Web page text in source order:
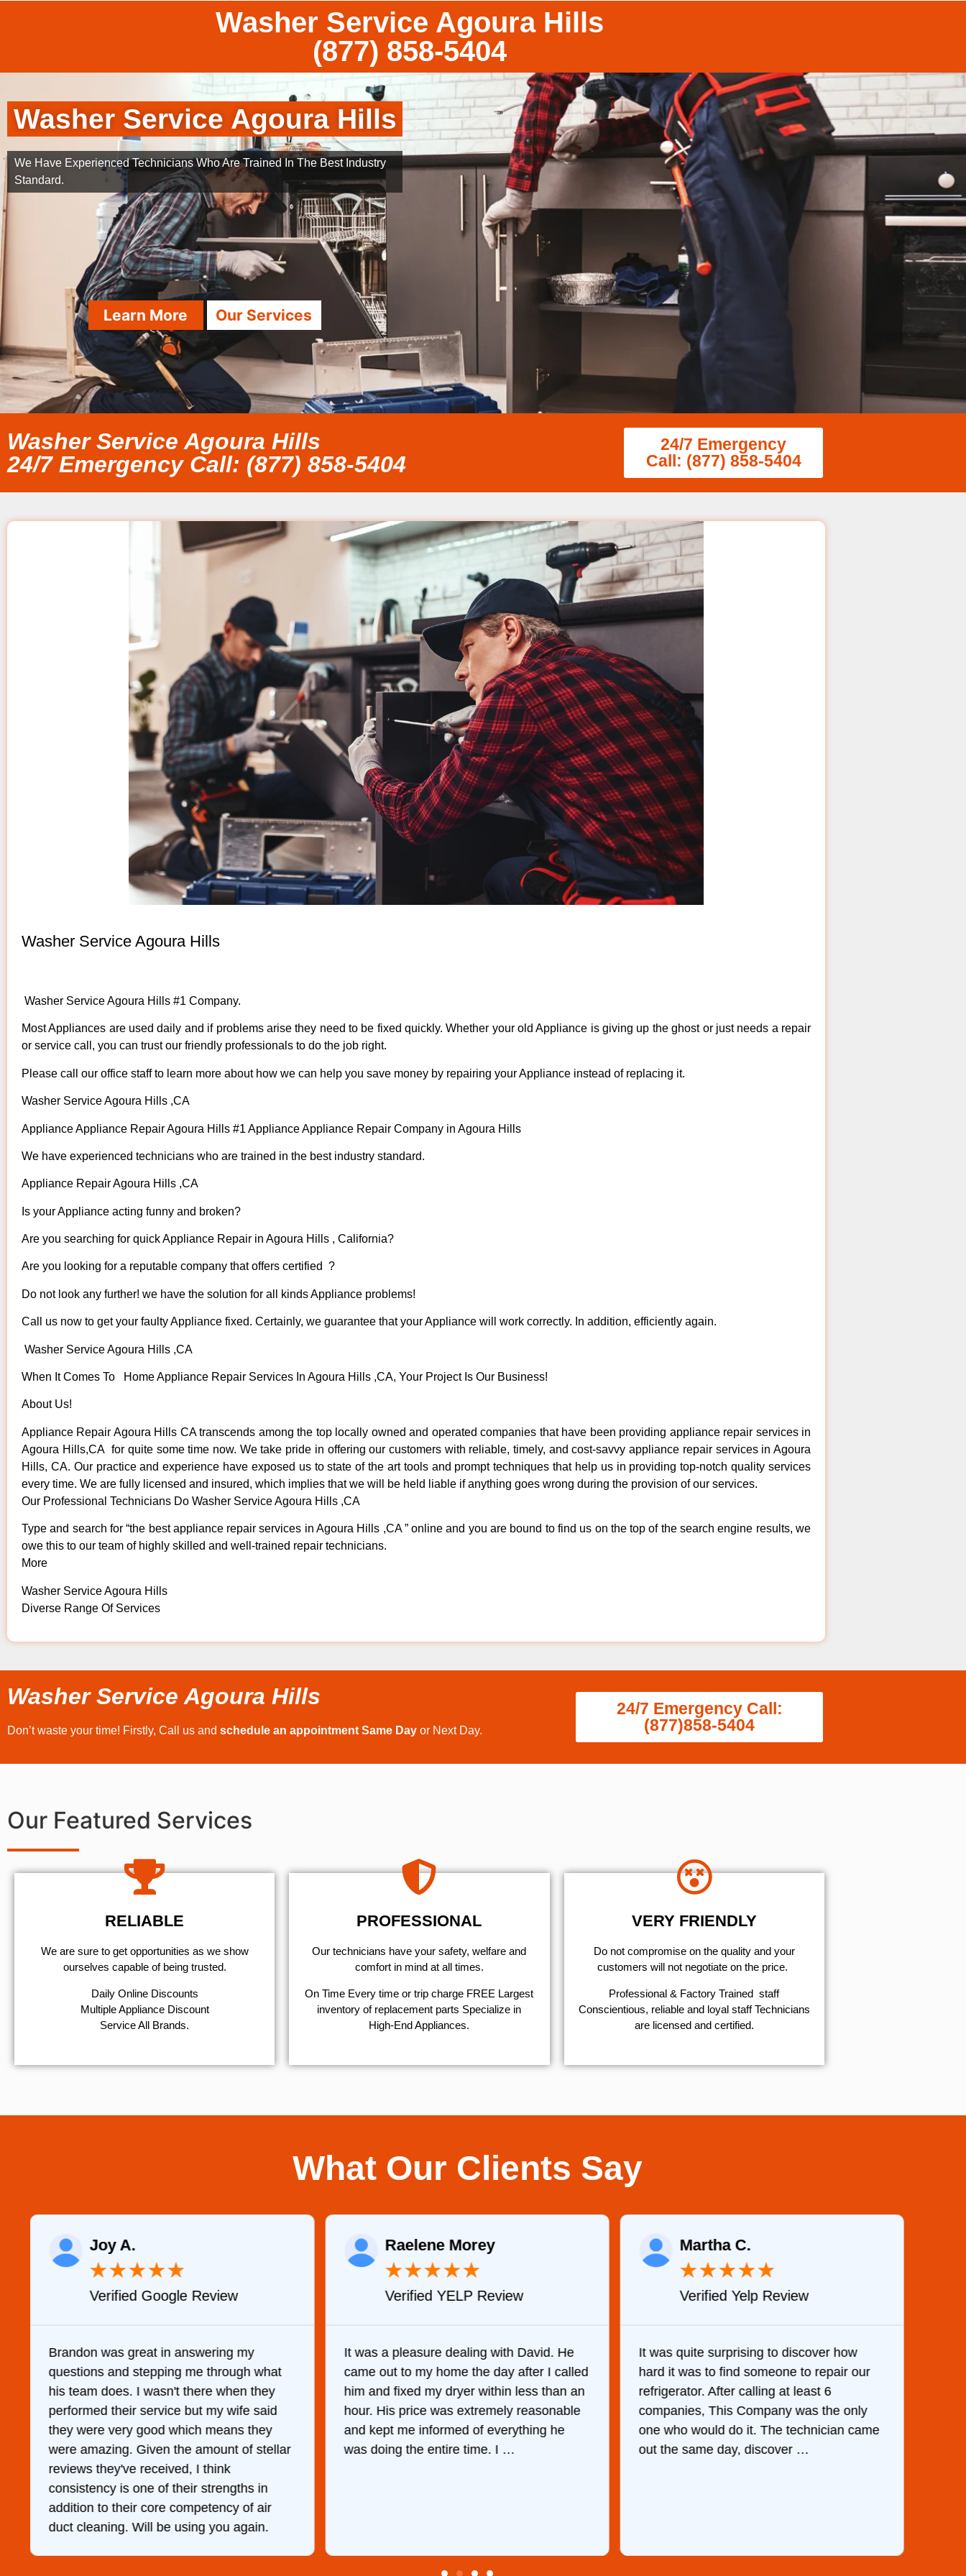
Washer Service Agoura Hills
(877) 858-5404
Washer Service Agoura Hills
We Have Experienced Technicians Who Are Trained In The Best Industry
Standard.
Learn More Our Services
Washer Service Agoura Hills
24/7 Emergency Call: (877) 858-5404
24/7 Emergency
Call: (877) 858-5404
Washer Service Agoura Hills
Washer Service Agoura Hills #1 Company.
Most Appliances are used daily and if problems arise they need to be fixed quickly. Whether your old Appliance is giving up the ghost or just needs a repair
or service call, you can trust our friendly professionals to do the job right.
Please call our office staff to learn more about how we can help you save money by repairing your Appliance instead of replacing it.
Washer Service Agoura Hills ,CA
Appliance Appliance Repair Agoura Hills #1 Appliance Appliance Repair Company in Agoura Hills
We have experienced technicians who are trained in the best industry standard.
Appliance Repair Agoura Hills ,CA
Is your Appliance acting funny and broken?
Are you searching for quick Appliance Repair in Agoura Hills , California?
Are you looking for a reputable company that offers certified ?
Do not look any further! we have the solution for all kinds Appliance problems!
Call us now to get your faulty Appliance fixed. Certainly, we guarantee that your Appliance will work correctly. In addition, efficiently again.
Washer Service Agoura Hills ,CA
When It Comes To Home Appliance Repair Services In Agoura Hills ,CA, Your Project Is Our Business!
About Us!
Appliance Repair Agoura Hills CA transcends among the top locally owned and operated companies that have been providing appliance repair services in
Agoura Hills,CA for quite some time now. We take pride in offering our customers with reliable, timely, and cost-savvy appliance repair services in Agoura
Hills, CA. Our practice and experience have exposed us to state of the art tools and prompt techniques that help us in providing top-notch quality services
every time. We are fully licensed and insured, which implies that we will be held liable if anything goes wrong during the provision of our services.
Our Professional Technicians Do Washer Service Agoura Hills ,CA
Type and search for “the best appliance repair services in Agoura Hills ,CA ” online and you are bound to find us on the top of the search engine results, we
owe this to our team of highly skilled and well-trained repair technicians.
More
Washer Service Agoura Hills
Diverse Range Of Services
Washer Service Agoura Hills
Don’t waste your time! Firstly, Call us and schedule an appointment Same Day or Next Day.
24/7 Emergency Call:
(877)858-5404
Our Featured Services
RELIABLE
We are sure to get opportunities as we show
ourselves capable of being trusted.
​Daily Online Discounts
Multiple Appliance Discount
Service All Brands.
PROFESSIONAL
Our technicians have your safety, welfare and
comfort ​in mind at all times.
On Time Every time or trip charge FREE Largest
inventory of replacement parts Specialize in
High-End Appliances.
VERY FRIENDLY
​Do not compromise on the quality and your
customers will not negotiate on the price.
Professional & Factory Trained staff
Conscientious, reliable and loyal staff Technicians
are licensed and certified.
What Our Clients Say
Joy A.
★★★★★
Verified Google Review
Brandon was great in answering my
questions and stepping me through what
his team does. I wasn't there when they
performed their service but my wife said
they were very good which means they
were amazing. Given the amount of stellar
reviews they've received, I think
consistency is one of their strengths in
addition to their core competency of air
duct cleaning. Will be using you again.
Raelene Morey
★★★★★
Verified YELP Review
It was a pleasure dealing with David. He
came out to my home the day after I called
him and fixed my dryer within less than an
hour. His price was extremely reasonable
and kept me informed of everything he
was doing the entire time. I …
Martha C.
★★★★★
Verified Yelp Review
It was quite surprising to discover how
hard it was to find someone to repair our
refrigerator. After calling at least 6
companies, This Company was the only
one who would do it. The technician came
out the same day, discover …